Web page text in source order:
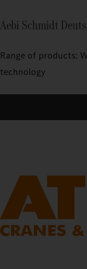
Aebi Schmidt
Range of products:
technology